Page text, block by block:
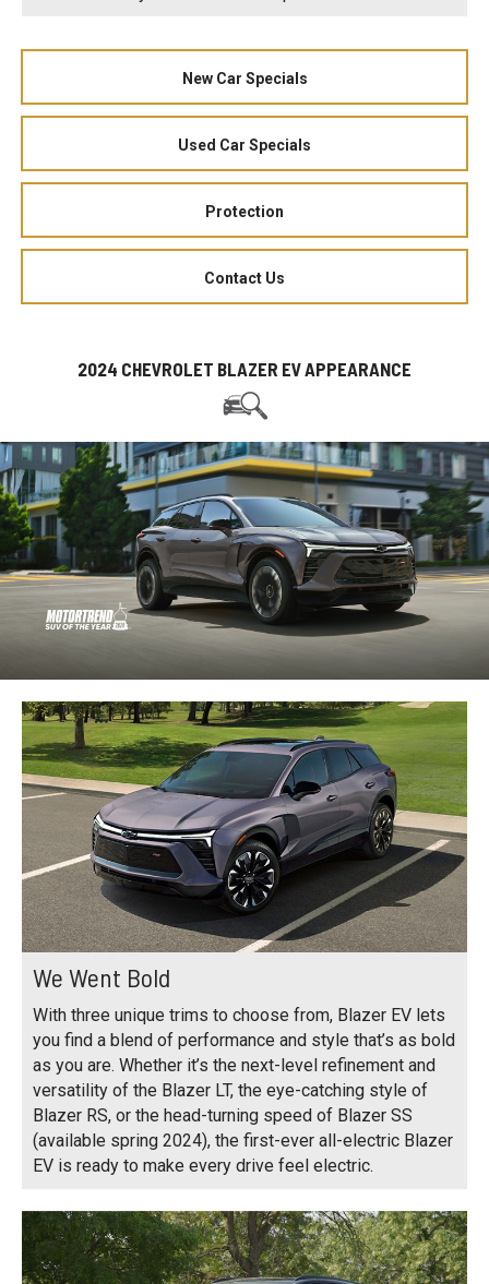
New Car Specials
Used Car Specials
Protection
Contact Us
2024 CHEVROLET BLAZER EV APPEARANCE
We Went Bold
With three unique trims to choose from, Blazer EV lets
you find a blend of performance and style that’s as bold
as you are. Whether it’s the next-level refinement and
versatility of the Blazer LT, the eye-catching style of
Blazer RS, or the head-turning speed of Blazer SS
(available spring 2024), the first-ever all-electric Blazer
EV is ready to make every drive feel electric.